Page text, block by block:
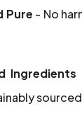
Pure - No
Ingredients
sourced